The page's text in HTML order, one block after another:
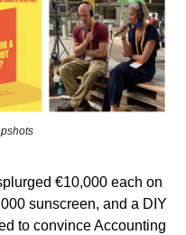
€10,000 each on
sunscreen, and a DIY
to convince Accounting